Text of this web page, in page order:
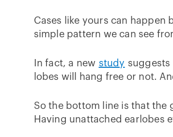
Cases like yours can happen
simple pattern we can see
In fact, a new study suggests
lobes will hang free or not.
So the bottom line is that the
Having unattached earlobes